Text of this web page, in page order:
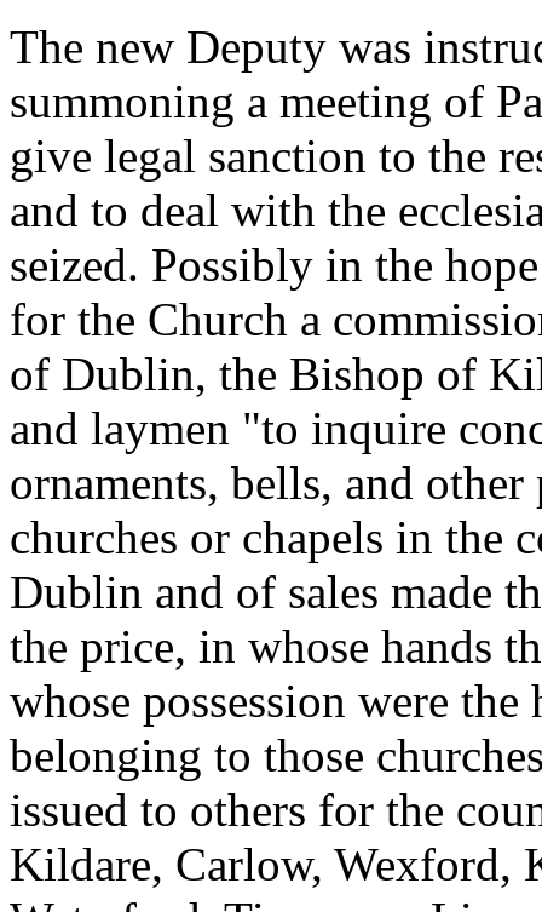
The new Deputy was
summoning a meeting of
give legal sanction to the
and to deal with the
seized. Possibly in the
for the Church a
of Dublin, the Bishop of
and laymen "to inquire
ornaments, bells, and
churches or chapels in the
Dublin and of sales made
the price, in whose hands
whose possession were the
belonging to those
issued to others for the
Kildare, Carlow, Wexford,